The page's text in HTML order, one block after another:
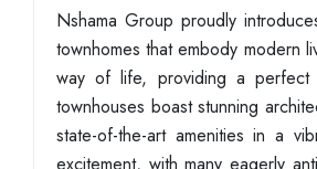
Nshama Group proudly
townhomes that embody modern
way of life, providing a perfect
townhouses boast stunning
state-of-the-art amenities in a